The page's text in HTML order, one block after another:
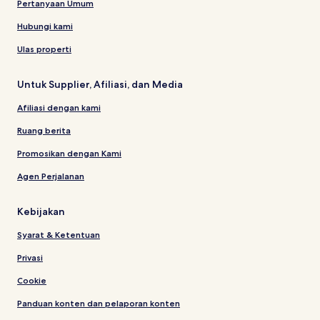
Pertanyaan Umum
Hubungi kami
Ulas properti
Untuk Supplier, Afiliasi, dan Media
Afiliasi dengan kami
Ruang berita
Promosikan dengan Kami
Agen Perjalanan
Kebijakan
Syarat & Ketentuan
Privasi
Cookie
Panduan konten dan pelaporan konten